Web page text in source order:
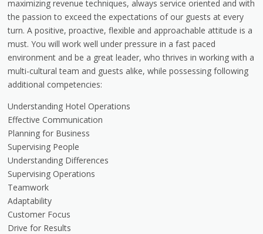
maximizing revenue techniques, always service oriented and with
the passion to exceed the expectations of our guests at every
turn. A positive, proactive, flexible and approachable attitude is a
must. You will work well under pressure in a fast paced
environment and be a great leader, who thrives in working with a
multi-cultural team and guests alike, while possessing following
additional competencies:
Understanding Hotel Operations
Effective Communication
Planning for Business
Supervising People
Understanding Differences
Supervising Operations
Teamwork
Adaptability
Customer Focus
Drive for Results